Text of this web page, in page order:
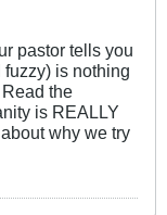
pastor tells you
is nothing
the
is REALLY
why we try